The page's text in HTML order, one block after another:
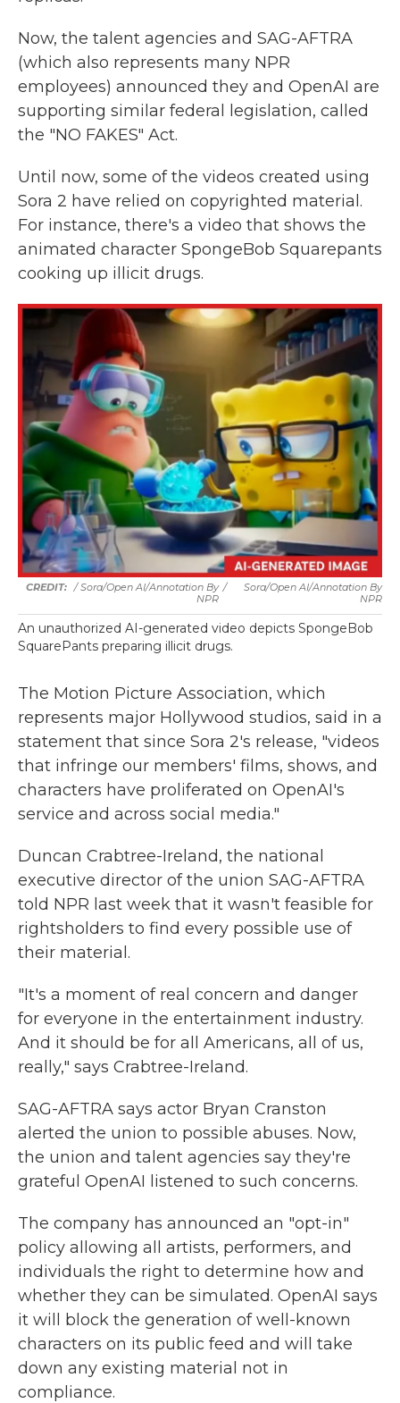
Now, the talent agencies and SAG-AFTRA
(which also represents many NPR
employees) announced they and OpenAI are
supporting similar federal legislation, called
the "NO FAKES" Act.
Until now, some of the videos created using
Sora 2 have relied on copyrighted material.
For instance, there's a video that shows the
animated character SpongeBob Squarepants
cooking up illicit drugs.
/Sora/Open AI/Annotation By
NPR
/
Sora/Open AI/Annotation By
NPR
An unauthorized AI-generated video depicts SpongeBob
SquarePants preparing illicit drugs.
The Motion Picture Association, which
represents major Hollywood studios, said in a
statement that since Sora 2's release, "videos
that infringe our members' films, shows, and
characters have proliferated on OpenAI's
service and across social media."
Duncan Crabtree-Ireland, the national
executive director of the union SAG-AFTRA
told NPR last week that it wasn't feasible for
rightsholders to find every possible use of
their material.
"It's a moment of real concern and danger
for everyone in the entertainment industry.
And it should be for all Americans, all of us,
really," says Crabtree-Ireland.
SAG-AFTRA says actor Bryan Cranston
alerted the union to possible abuses. Now,
the union and talent agencies say they're
grateful OpenAI listened to such concerns.
The company has announced an "opt-in"
policy allowing all artists, performers, and
individuals the right to determine how and
whether they can be simulated. OpenAI says
it will block the generation of well-known
characters on its public feed and will take
down any existing material not in
compliance.